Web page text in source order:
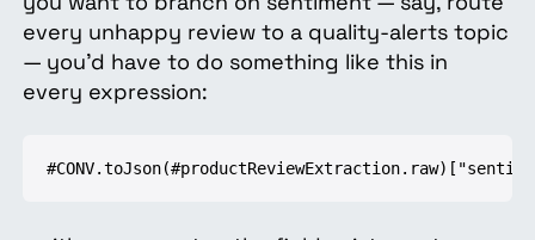
every unhappy review to a quality-alerts topic
— you'd have to do something like this in
every expression: